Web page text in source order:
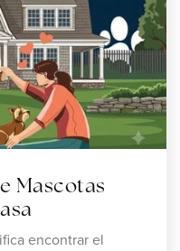
5
School
Mascotas
encontrar el